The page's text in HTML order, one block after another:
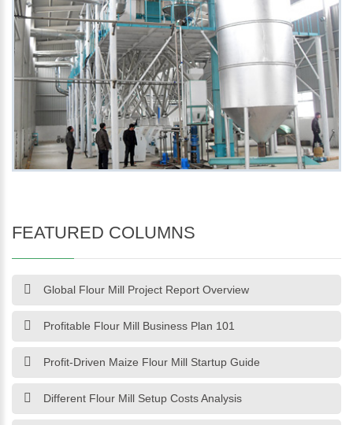
FEATURED COLUMNS
Global Flour Mill Project Report Overview
Profitable Flour Mill Business Plan 101
Profit-Driven Maize Flour Mill Startup Guide
Different Flour Mill Setup Costs Analysis